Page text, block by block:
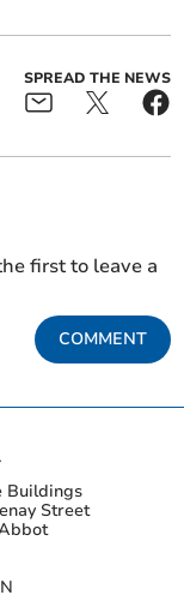
SPREAD THE NEWS
first to leave a
COMMENT
Buildings
Street